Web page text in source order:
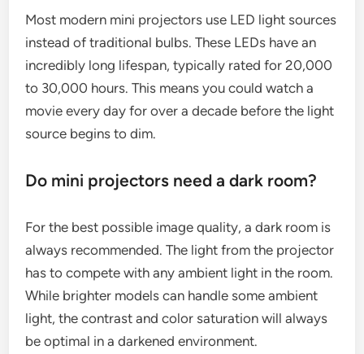
Most modern mini projectors use LED light sources
instead of traditional bulbs. These LEDs have an
incredibly long lifespan, typically rated for 20,000
to 30,000 hours. This means you could watch a
movie every day for over a decade before the light
source begins to dim.
Do mini projectors need a dark room?
For the best possible image quality, a dark room is
always recommended. The light from the projector
has to compete with any ambient light in the room.
While brighter models can handle some ambient
light, the contrast and color saturation will always
be optimal in a darkened environment.